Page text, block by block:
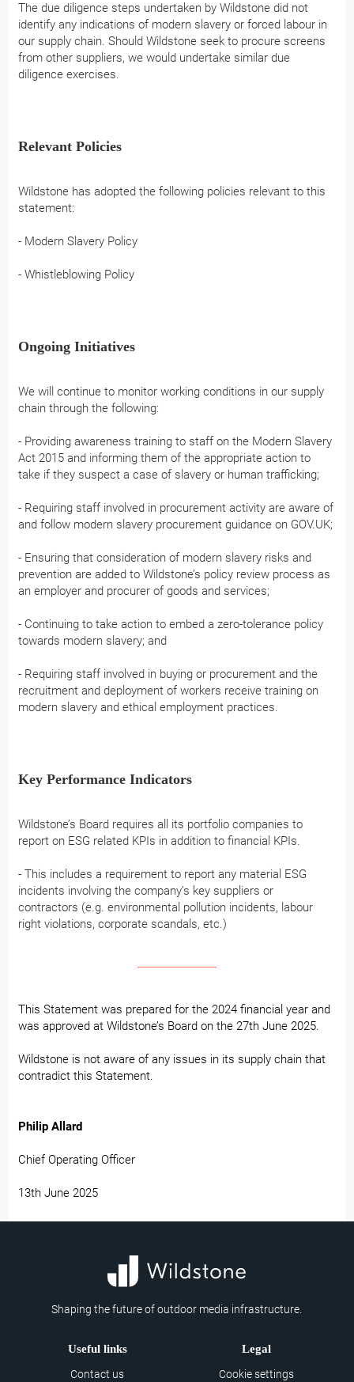
The due diligence steps undertaken by Wildstone did not
identify any indications of modern slavery or forced labour in
our supply chain. Should Wildstone seek to procure screens
from other suppliers, we would undertake similar due
diligence exercises.
Relevant Policies
Wildstone has adopted the following policies relevant to this
statement:
- Modern Slavery Policy
- Whistleblowing Policy
Ongoing Initiatives
We will continue to monitor working conditions in our supply
chain through the following:
- Providing awareness training to staff on the Modern Slavery
Act 2015 and informing them of the appropriate action to
take if they suspect a case of slavery or human trafficking;
- Requiring staff involved in procurement activity are aware of
and follow modern slavery procurement guidance on GOV.UK;
- Ensuring that consideration of modern slavery risks and
prevention are added to Wildstone’s policy review process as
an employer and procurer of goods and services;
- Continuing to take action to embed a zero-tolerance policy
towards modern slavery; and
- Requiring staff involved in buying or procurement and the
recruitment and deployment of workers receive training on
modern slavery and ethical employment practices.
Key Performance Indicators
Wildstone’s Board requires all its portfolio companies to
report on ESG related KPIs in addition to financial KPIs.
- This includes a requirement to report any material ESG
incidents involving the company’s key suppliers or
contractors (e.g. environmental pollution incidents, labour
right violations, corporate scandals, etc.)
This Statement was prepared for the 2024 financial year and
was approved at Wildstone’s Board on the 27th June 2025.
Wildstone is not aware of any issues in its supply chain that
contradict this Statement.
Philip Allard
Chief Operating Officer
13th June 2025
Shaping the future of outdoor media infrastructure.
Useful links
Contact us
Legal
Cookie settings